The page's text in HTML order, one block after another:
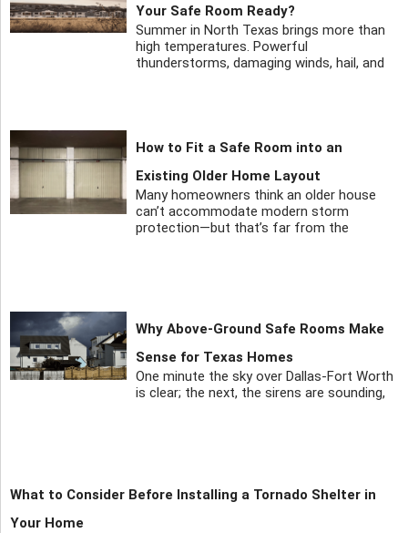
Your Safe Room Ready?
Summer in North Texas brings more than
high temperatures. Powerful
thunderstorms, damaging winds, hail, and
How to Fit a Safe Room into an
Existing Older Home Layout
Many homeowners think an older house
can’t accommodate modern storm
protection—but that’s far from the
Why Above-Ground Safe Rooms Make
Sense for Texas Homes
One minute the sky over Dallas-Fort Worth
is clear; the next, the sirens are sounding,
What to Consider Before Installing a Tornado Shelter in
Your Home